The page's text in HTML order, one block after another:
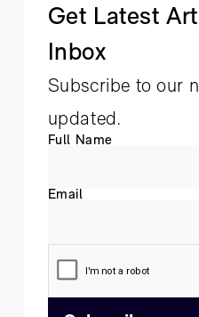
Get Latest
Inbox
Subscribe to our
updated.
Full Name
Email